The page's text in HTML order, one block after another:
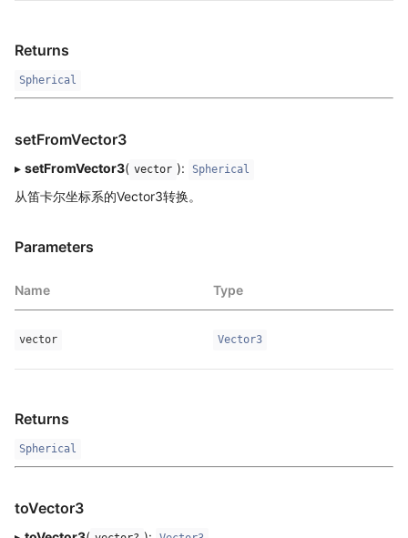
Returns
Spherical
setFromVector3
▸ setFromVector3( vector ): Spherical
从笛卡尔坐标系的Vector3转换。
Parameters
Name Type
vector Vector3
Returns
Spherical
toVector3